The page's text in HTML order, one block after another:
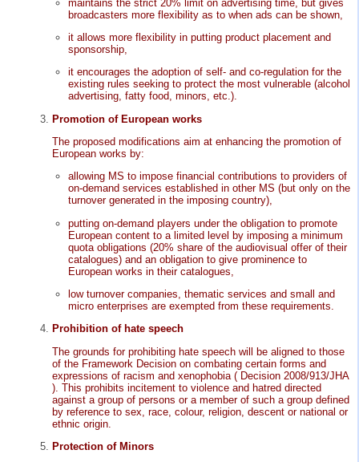
maintains the strict 20% limit on advertising time, but gives
broadcasters more flexibility as to when ads can be shown,
it allows more flexibility in putting product placement and
sponsorship,
it encourages the adoption of self- and co-regulation for the
existing rules seeking to protect the most vulnerable (alcohol
advertising, fatty food, minors, etc.).
Promotion of European works
The proposed modifications aim at enhancing the promotion of
European works by:
allowing MS to impose financial contributions to providers of
on-demand services established in other MS (but only on the
turnover generated in the imposing country),
putting on-demand players under the obligation to promote
European content to a limited level by imposing a minimum
quota obligations (20% share of the audiovisual offer of their
catalogues) and an obligation to give prominence to
European works in their catalogues,
low turnover companies, thematic services and small and
micro enterprises are exempted from these requirements.
Prohibition of hate speech
The grounds for prohibiting hate speech will be aligned to those
of the Framework Decision on combating certain forms and
expressions of racism and xenophobia ( Decision 2008/913/JHA
). This prohibits incitement to violence and hatred directed
against a group of persons or a member of such a group defined
by reference to sex, race, colour, religion, descent or national or
ethnic origin.
Protection of Minors